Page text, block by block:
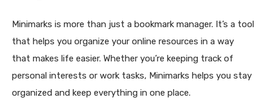
Minimarks is more than just a bookmark manager. It’s a tool
that helps you organize your online resources in a way
that makes life easier. Whether you’re keeping track of
personal interests or work tasks, Minimarks helps you stay
organized and keep everything in one place.